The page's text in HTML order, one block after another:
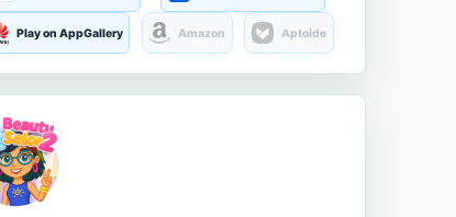
Play on AppGallery Amazon Aptoide